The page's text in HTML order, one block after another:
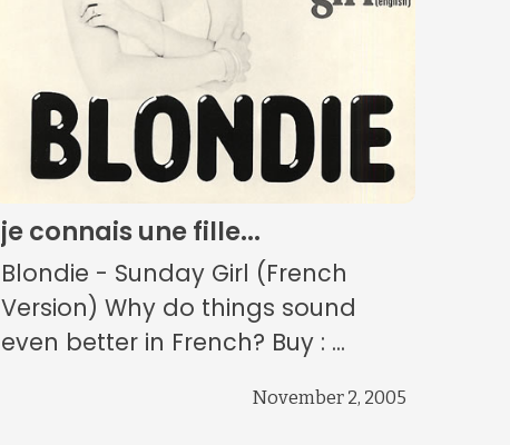
je connais une fille...
Blondie - Sunday Girl (French
Version) Why do things sound
even better in French? Buy : ...
November 2, 2005